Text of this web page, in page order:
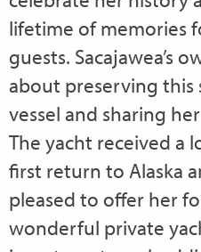
lifetime of memories
guests. Sacajawea’s
about preserving this
vessel and sharing
The yacht received a
first return to Alaska
pleased to offer her
wonderful private